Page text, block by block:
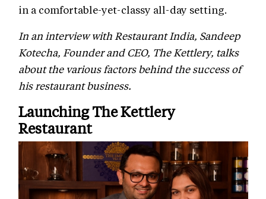
in a comfortable-yet-classy all-day setting.
In an interview with Restaurant India, Sandeep
Kotecha, Founder and CEO, The Kettlery, talks
about the various factors behind the success of
his restaurant business.
Launching The Kettlery
Restaurant